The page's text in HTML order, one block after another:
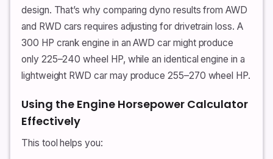
design. That’s why comparing dyno results from AWD
and RWD cars requires adjusting for drivetrain loss. A
300 HP crank engine in an AWD car might produce
only 225–240 wheel HP, while an identical engine in a
lightweight RWD car may produce 255–270 wheel HP.
Using the Engine Horsepower Calculator
Effectively
This tool helps you: